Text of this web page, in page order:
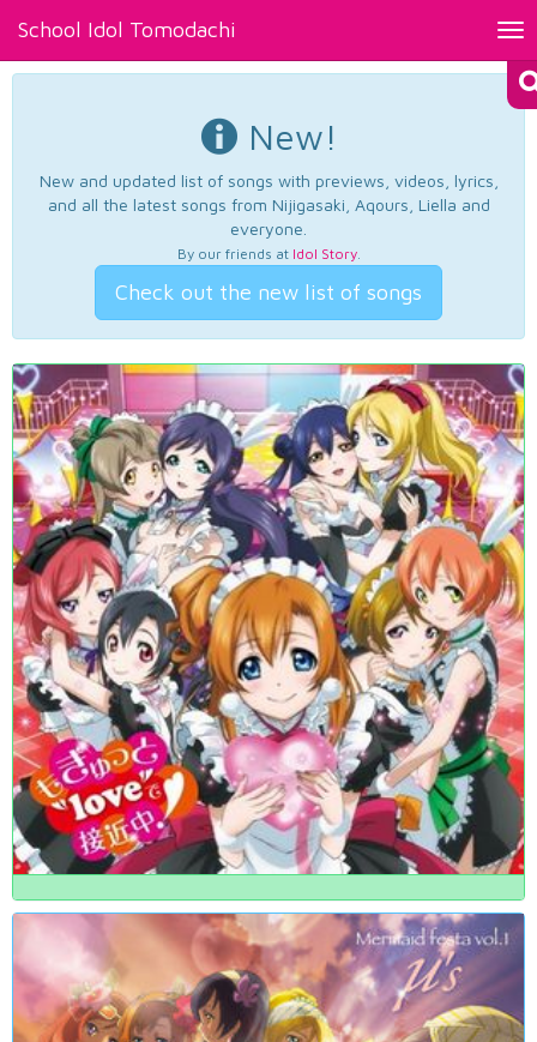
School Idol Tomodachi
New!
New and updated list of songs with previews, videos, lyrics,
and all the latest songs from Nijigasaki, Aqours, Liella and
everyone.
By our friends at Idol Story.
Check out the new list of songs